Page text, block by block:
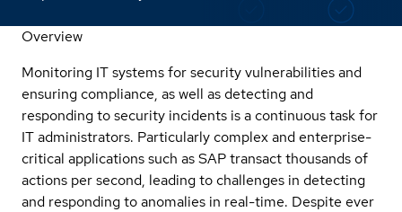
Overview
Monitoring IT systems for security vulnerabilities and
ensuring compliance, as well as detecting and
responding to security incidents is a continuous task for
IT administrators. Particularly complex and enterprise-
critical applications such as SAP transact thousands of
actions per second, leading to challenges in detecting
and responding to anomalies in real-time. Despite ever